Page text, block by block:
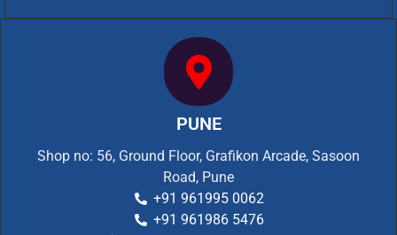
PUNE
Shop no: 56, Ground Floor, Grafikon Arcade, Sasoon
Road, Pune
+91 961995 0062
+91 961986 5476